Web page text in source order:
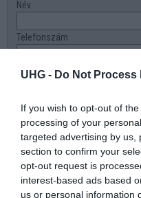
UHG - Do Not
If you wish to opt-out of
processing of your
targeted advertising by us,
section to confirm your
opt-out request is
interest-based ads based
us or personal information
Név
Telefonszám
E-mail